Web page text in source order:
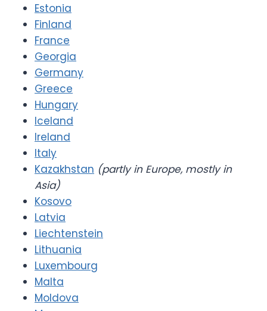
Estonia
Finland
France
Georgia
Germany
Greece
Hungary
Iceland
Ireland
Italy
Kazakhstan (partly in Europe, mostly in
Asia)
Kosovo
Latvia
Liechtenstein
Lithuania
Luxembourg
Malta
Moldova